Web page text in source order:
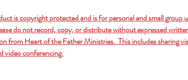
is copyright protected and is for personal and small group
do not record, copy, or distribute without expressed
from Heart of the Father Ministries. This includes sharing
video conferencing.